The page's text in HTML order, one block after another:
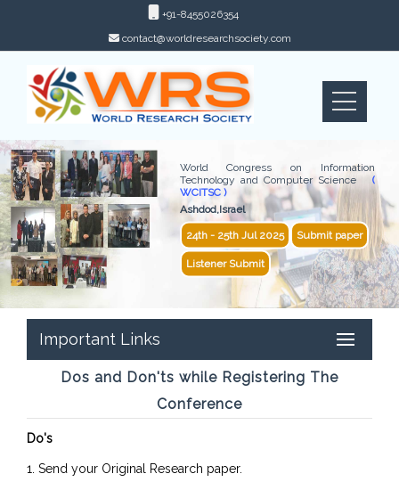
+91-8455026354
contact@worldresearchsociety.com
World Congress on Information
Technology and Computer Science(
WCITSC )
Ashdod,Israel
24th - 25th Jul 2025 Submit paper
Listener Submit
Important Links
Dos and Don'ts while Registering The
Conference
Do's
1. Send your Original Research paper.